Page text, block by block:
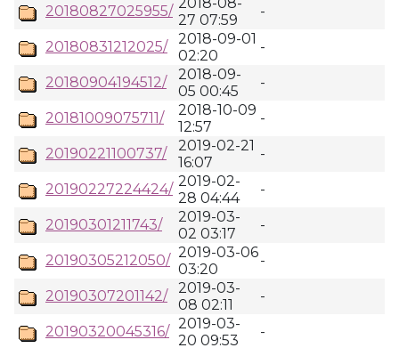
20180827025955/
27 07:59
-
20180831212025/
2018-09-01
02:20
-
20180904194512/
2018-09-
05 00:45
-
20181009075711/
2018-10-09
12:57
-
20190221100737/
2019-02-21
16:07
-
20190227224424/ 2019-02-
28 04:44
-
20190301211743/
2019-03-
02 03:17
-
20190305212050/ 2019-03-06
03:20
-
20190307201142/
2019-03-
08 02:11
-
20190320045316/ 2019-03-
20 09:53
-